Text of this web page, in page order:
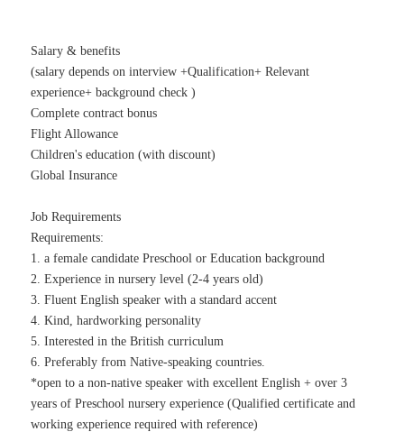
Salary & benefits
(salary depends on interview +Qualification+ Relevant
experience+ background check )
Complete contract bonus
Flight Allowance
Children's education (with discount)
Global Insurance
Job Requirements
Requirements:
1. a female candidate Preschool or Education background
2. Experience in nursery level (2-4 years old)
3. Fluent English speaker with a standard accent
4. Kind, hardworking personality
5. Interested in the British curriculum
6. Preferably from Native-speaking countries.
*open to a non-native speaker with excellent English + over 3
years of Preschool nursery experience (Qualified certificate and
working experience required with reference)